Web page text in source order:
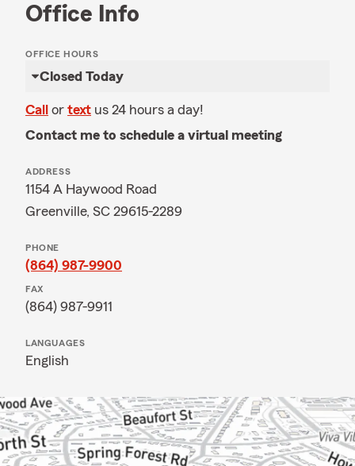
Office Info
OFFICE HOURS
Closed Today
Call or text us 24 hours a day!
Contact me to schedule a virtual meeting
ADDRESS
1154 A Haywood Road
Greenville, SC 29615-2289
PHONE
(864) 987-9900
FAX
(864) 987-9911
LANGUAGES
English